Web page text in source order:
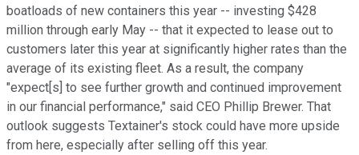
boatloads of new containers this year -- investing $428
million through early May -- that it expected to lease out to
customers later this year at significantly higher rates than the
average of its existing fleet. As a result, the company
"expect[s] to see further growth and continued improvement
in our financial performance," said CEO Phillip Brewer. That
outlook suggests Textainer's stock could have more upside
from here, especially after selling off this year.